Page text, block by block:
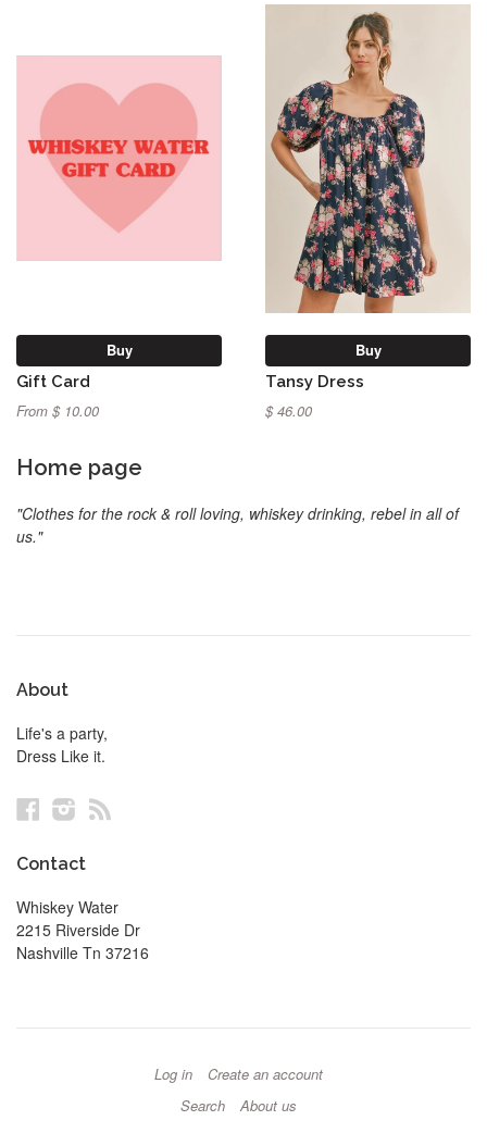
Buy
Gift Card
From $ 10.00
Buy
Tansy Dress
$ 46.00
Home page
"Clothes for the rock & roll loving, whiskey drinking, rebel in all of
us."
About
Life's a party,
Dress Like it.
FacebookInstagram
Contact
Whiskey Water
2215 Riverside Dr
Nashville Tn 37216
Log in
Create an account
Search
About us